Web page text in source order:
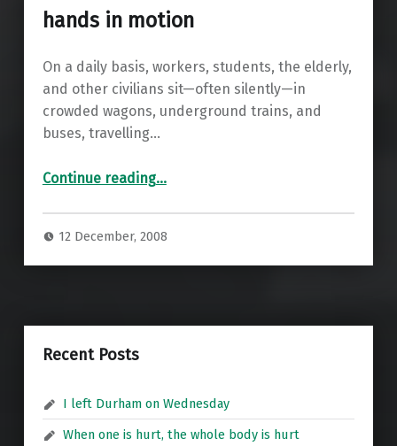
hands in motion
On a daily basis, workers, students, the elderly,
and other civilians sit—often silently—in
crowded wagons, underground trains, and
buses, travelling…
Continue reading…
12 December, 2008
Recent Posts
I left Durham on Wednesday
When one is hurt, the whole body is hurt